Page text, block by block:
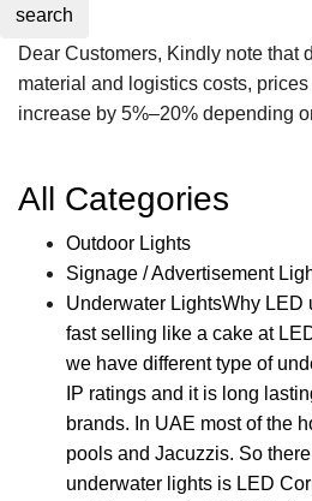
search
Dear Customers, Kindly note that
material and logistics costs,
increase by 5%–20% depending
All Categories
Outdoor Lights
Signage / Advertisement
Underwater LightsWhy LED
fast selling like a cake at
we have different type of
IP ratings and it is long
brands. In UAE most of the
pools and Jacuzzis. So
underwater lights is LED